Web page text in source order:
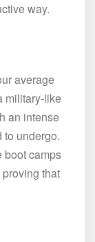
way.
average
military-like
an intense
to undergo.
boot camps
that